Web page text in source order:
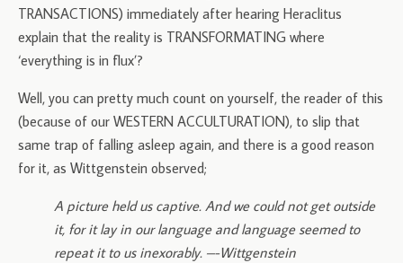
TRANSACTIONS) immediately after hearing Heraclitus
explain that the reality is TRANSFORMATING where
‘everything is in flux’?
Well, you can pretty much count on yourself, the reader of this
(because of our WESTERN ACCULTURATION), to slip that
same trap of falling asleep again, and there is a good reason
for it, as Wittgenstein observed;
A picture held us captive. And we could not get outside
it, for it lay in our language and language seemed to
repeat it to us inexorably. –-Wittgenstein